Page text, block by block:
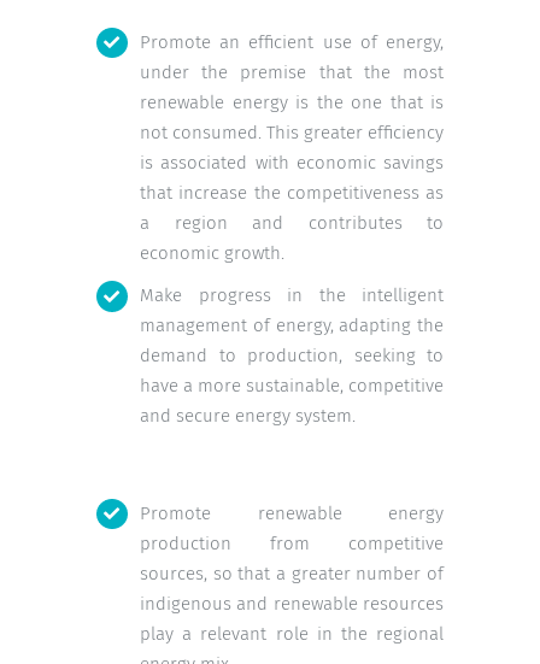
Promote an efficient use of energy,
under the premise that the most
renewable energy is the one that is
not consumed. This greater efficiency
is associated with economic savings
that increase the competitiveness as
a region and contributes to
economic growth.
Make progress in the intelligent
management of energy, adapting the
demand to production, seeking to
have a more sustainable, competitive
and secure energy system.
Promote renewable energy
production from competitive
sources, so that a greater number of
indigenous and renewable resources
play a relevant role in the regional